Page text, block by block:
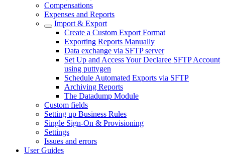
Compensations
Expenses and Reports
Import & Export
Create a Custom Export Format
Exporting Reports Manually
Data exchange via SFTP server
Set Up and Access Your Declaree SFTP Account
using puttygen
Schedule Automated Exports via SFTP
Archiving Reports
The Datadump Module
Custom fields
Setting up Business Rules
Single Sign-On & Provisioning
Settings
Issues and errors
User Guides